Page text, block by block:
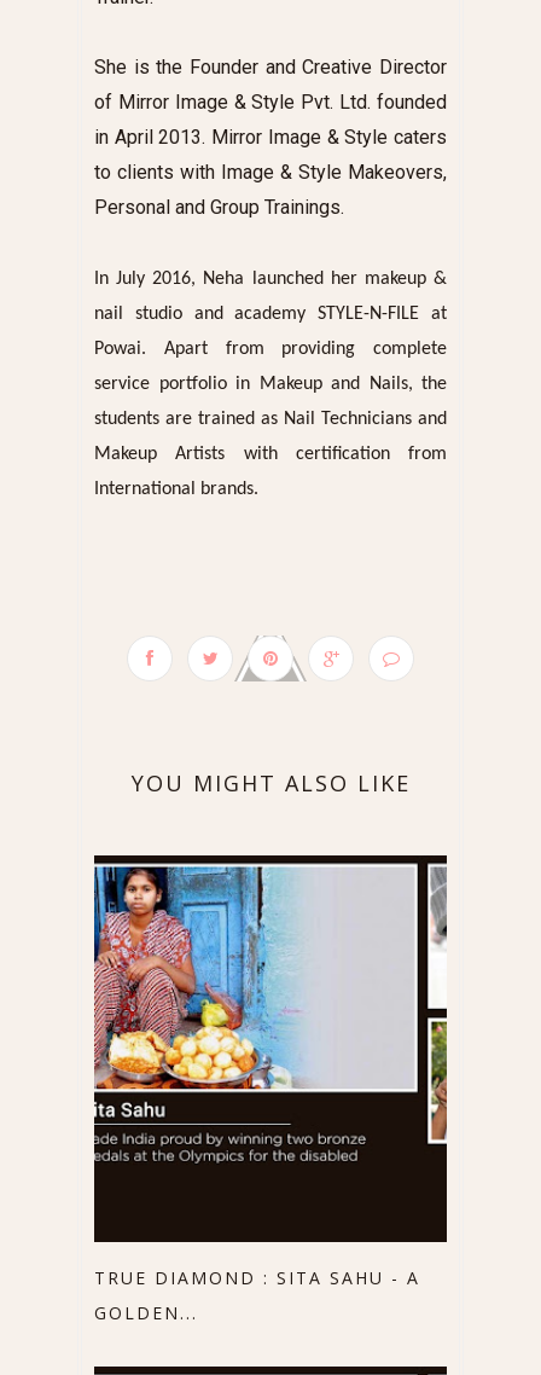
She is the Founder and Creative Director
of Mirror Image & Style Pvt. Ltd. founded
in April 2013. Mirror Image & Stylecaters
to clients with Image & Style Makeovers,
Personal and Group Trainings.
In July 2016, Neha launched her makeup &
nail studio and academy STYLE-N-FILE at
Powai. Apart from providing complete
service portfolio in Makeup and Nails, the
students are trained as Nail Technicians and
Makeup Artists with certification from
International brands.
YOU MIGHT ALSO LIKE
TRUE DIAMOND : SITA SAHU - A
GOLDEN...